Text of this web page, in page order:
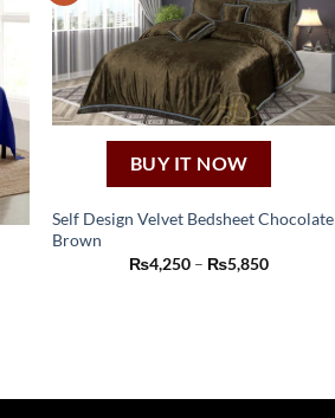
BUY IT NOW
Self Design Velvet Bedsheet Chocolate
Brown
₨4,250 – ₨5,850Price
product